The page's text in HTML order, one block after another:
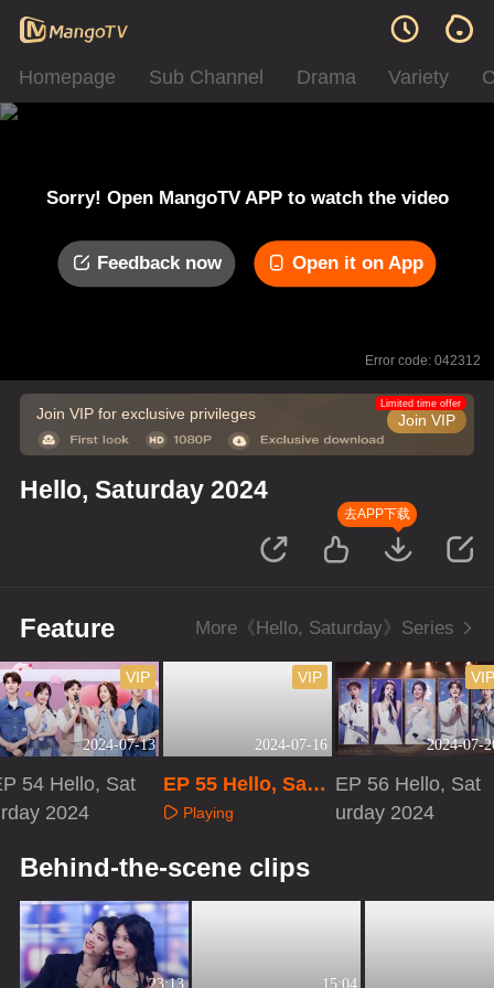
Homepage Sub Channel Drama Variety
Sorry! Open MangoTV APP to watch the video
Feedback now Open it on App
Error code: 042312
Join VIP for exclusive privileges Join VIP
Limited time offer
Hello, Saturday 2024
去APP下载
Feature More《Hello, Saturday》Series
2024-07-13
VIP
54 Hello, Sat
2024
2024-07-16
VIP
EP 55 Hello, Satu
rday 2024 · Speci
Playing
2024-07-
VIP
EP 56 Hello, Sat
urday 2024
Behind-the-scene clips
23:13 15:04